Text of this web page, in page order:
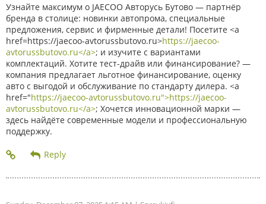
Узнайте максимум о JAECOO Авторусь Бутово — партнёр
бренда в столице: новинки автопрома, специальные
предложения, сервис и фирменные детали! Посетите <a
href=https://jaecoo-avtorussbutovo.ru>https://jaecoo-
avtorussbutovo.ru</a>; и изучите с вариантами
комплектаций. Хотите тест-драйв или финансирование? —
компания предлагает льготное финансирование, оценку
авто с выгодой и обслуживание по стандарту дилера. <a
href="https://jaecoo-avtorussbutovo.ru">https://jaecoo-
avtorussbutovo.ru</a>; Хочется инновационной марки —
здесь найдёте современные модели и профессиональную
поддержку.